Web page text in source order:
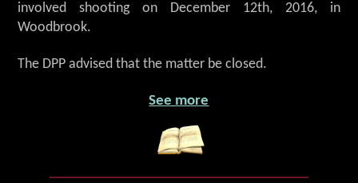
involved shooting on December 12th, 2016, in
Woodbrook.
The DPP advised that the matter be closed.
See more